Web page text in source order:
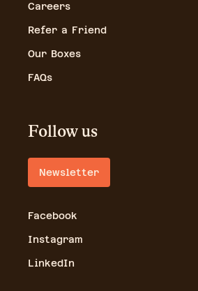
Careers
Refer a Friend
Our Boxes
FAQs
Follow us
Newsletter
Facebook
Instagram
LinkedIn